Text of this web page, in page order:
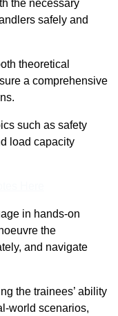
the necessary
safely and
theoretical
a comprehensive
such as safety
load capacity
in hands-on
the
and navigate
the trainees’ ability
world scenarios,